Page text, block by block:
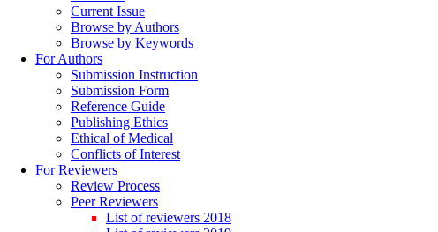
Current Issue
Browse by Authors
Browse by Keywords
For Authors
Submission Instruction
Submission Form
Reference Guide
Publishing Ethics
Ethical of Medical
Conflicts of Interest
For Reviewers
Review Process
Peer Reviewers
List of reviewers 2018